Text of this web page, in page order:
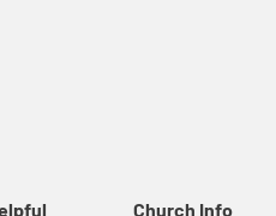
Church Info